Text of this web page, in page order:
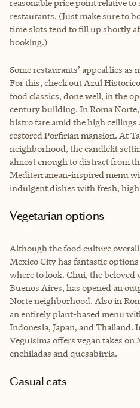
reasonable price point relative
restaurants. (Just make sure to
time slots tend to fill up shortly
booking.)
Some restaurants’ appeal lies
For this, check out Azul
food classics, done well, in the
century building. In Roma
bistro fare amid the high ceilings
restored Porfirian mansion. At
neighborhood, the candlelit
almost enough to distract from
Mediterranean-inspired menu
indulgent dishes with fresh,
Vegetarian options
Although the food culture
Mexico City has fantastic
where to look. Chui, the beloved
Buenos Aires, has opened an
Norte neighborhood. Also in
an entirely plant-based menu
Indonesia, Japan, and Thailand.
Veguisima offers vegan takes on
enchiladas and quesabirria.
Casual eats